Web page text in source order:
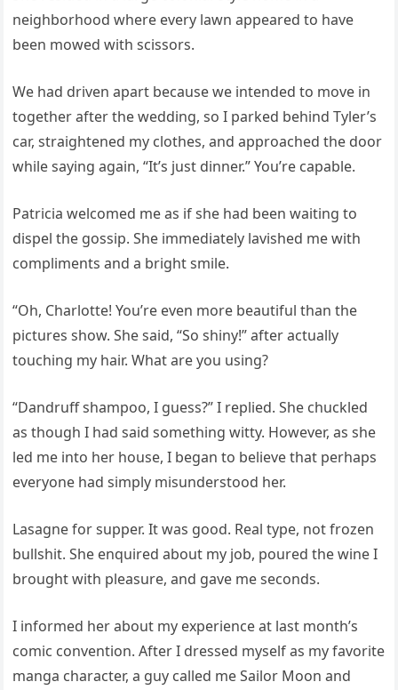
neighborhood where every lawn appeared to have
been mowed with scissors.
We had driven apart because we intended to move in
together after the wedding, so I parked behind Tyler’s
car, straightened my clothes, and approached the door
while saying again, “It’s just dinner.” You’re capable.
Patricia welcomed me as if she had been waiting to
dispel the gossip. She immediately lavished me with
compliments and a bright smile.
“Oh, Charlotte! You’re even more beautiful than the
pictures show. She said, “So shiny!” after actually
touching my hair. What are you using?
“Dandruff shampoo, I guess?” I replied. She chuckled
as though I had said something witty. However, as she
led me into her house, I began to believe that perhaps
everyone had simply misunderstood her.
Lasagne for supper. It was good. Real type, not frozen
bullshit. She enquired about my job, poured the wine I
brought with pleasure, and gave me seconds.
I informed her about my experience at last month’s
comic convention. After I dressed myself as my favorite
manga character, a guy called me Sailor Moon and